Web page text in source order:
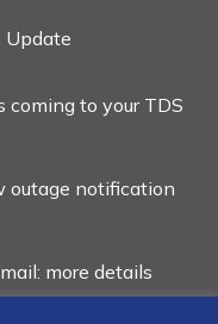
Update
coming to your TDS
outage notification
more details